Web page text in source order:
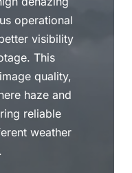
operational
visibility
This
quality,
haze and
reliable
weather